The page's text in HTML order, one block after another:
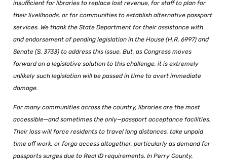
insufficient for libraries to replace lost revenue, for staff to plan for
their livelihoods, or for communities to establish alternative passport
services. We thank the State Department for their assistance with
and endorsement of pending legislation in the House (H.R. 6997) and
Senate (S. 3733) to address this issue. But, as Congress moves
forward on a legislative solution to this challenge, it is extremely
unlikely such legislation will be passed in time to avert immediate
damage.
For many communities across the country, libraries are the most
accessible—and sometimes the only—passport acceptance facilities.
Their loss will force residents to travel long distances, take unpaid
time off work, or forgo access altogether, particularly as demand for
passports surges due to Real ID requirements. In Perry County,